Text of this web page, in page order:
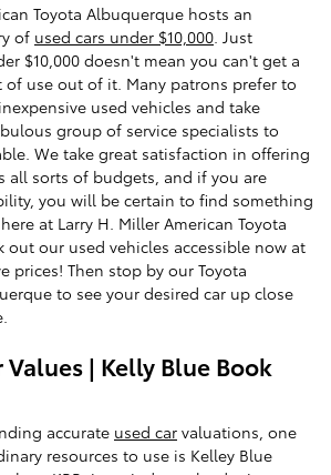
Toyota Albuquerque hosts an
of used cars under $10,000 . Just
$10,000 doesn't mean you can't get a
use out of it. Many patrons prefer to
used vehicles and take
group of service specialists to
We take great satisfaction in offering
all sorts of budgets, and if you are
you will be certain to find something
at Larry H. Miller American Toyota
out our used vehicles accessible now at
prices! Then stop by our Toyota
to see your desired car up close
Values | Kelly Blue Book
accurate used car valuations, one
resources to use is Kelley Blue